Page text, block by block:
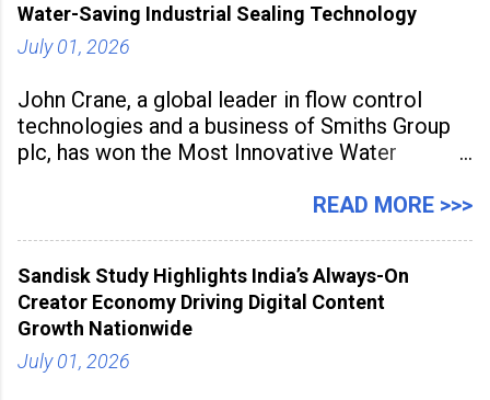
Water-Saving Industrial Sealing Technology
July 01, 2026
John Crane, a global leader in flow control
technologies and a business of Smiths Group
plc, has won the Most Innovative Water
Manufacturing Supplier Innovation Awards UK
industrial
READ MORE >>>
Sandisk Study Highlights India’s Always-On
Creator Economy Driving Digital Content
Growth Nationwide
July 01, 2026